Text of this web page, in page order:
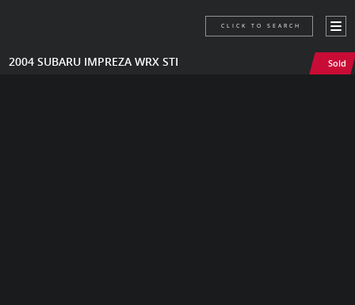
2004 SUBARU IMPREZA WRX STI Sold
CLICK TO SEARCH